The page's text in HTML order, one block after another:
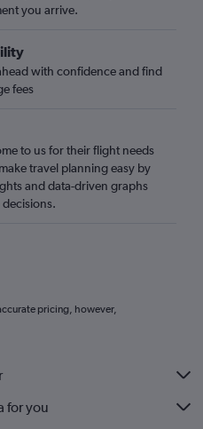
you arrive.
with confidence and find
fees
to us for their flight needs
travel planning easy by
and data-driven graphs
pricing, however,
for you